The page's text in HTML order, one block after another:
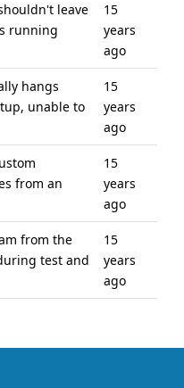
leave
running
15
years
ago
hangs
unable to
15
years
ago
from an
15
years
ago
from the
test and
15
years
ago